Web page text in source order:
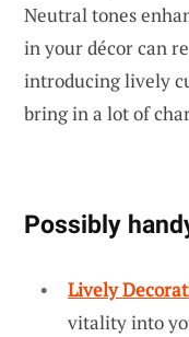
Neutral tones
in your décor can
introducing lively
bring in a lot of
Possibly
Lively
vitality into